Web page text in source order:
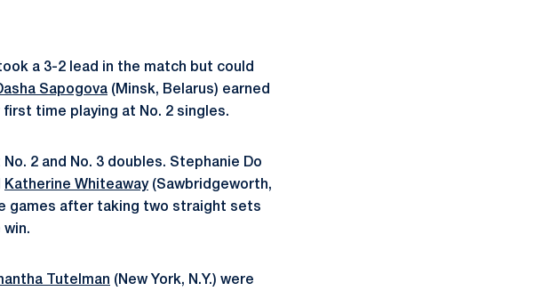
a 3-2 lead in the match but could
Sapogova (Minsk, Belarus) earned
time playing at No. 2 singles.
2 and No. 3 doubles. Stephanie Do
Katherine Whiteaway(Sawbridgeworth,
games after taking two straight sets
Tutelman (New York, N.Y.) were